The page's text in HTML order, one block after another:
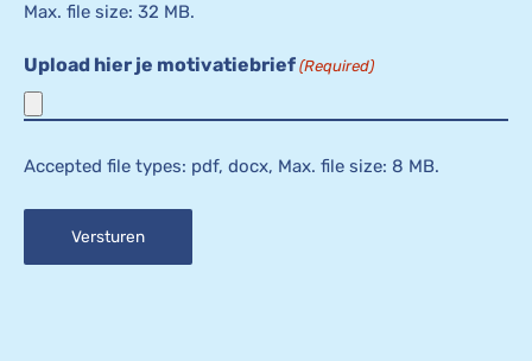
Max. file size: 32 MB.
Upload hier je motivatiebrief (Required)
Accepted file types: pdf, docx, Max. file size: 8 MB.